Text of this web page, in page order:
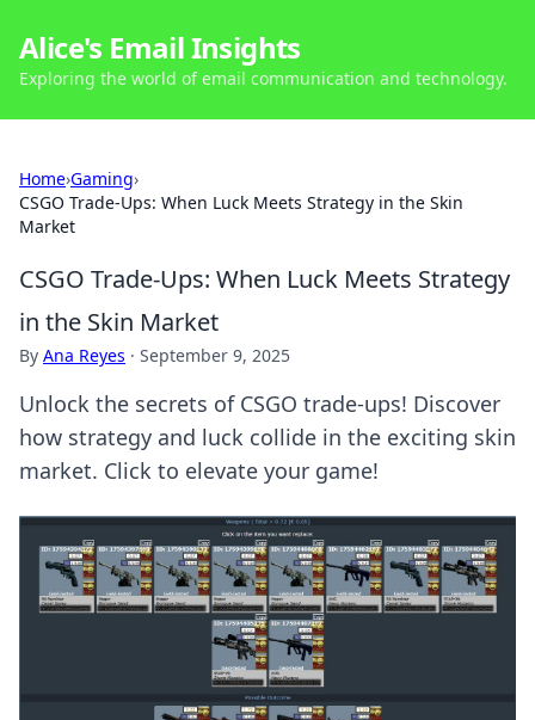
Alice's Email Insights
Exploring the world of email communication and technology.
Home›Gaming›
CSGO Trade-Ups: When Luck Meets Strategy in the Skin
Market
CSGO Trade-Ups: When Luck Meets Strategy
in the Skin Market
By Ana Reyes · September 9, 2025
Unlock the secrets of CSGO trade-ups! Discover
how strategy and luck collide in the exciting skin
market. Click to elevate your game!